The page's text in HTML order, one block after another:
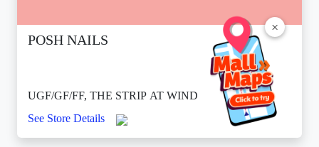
×
POSH NAILS
UGF/GF/FF, THE STRIP AT WIND
See Store Details